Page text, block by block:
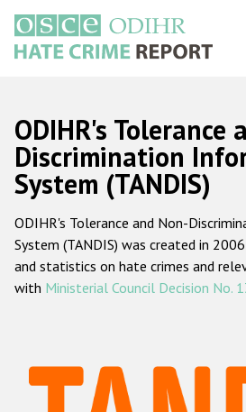
основному
содержанию
Русский
Main
navigation
Главная
О нас
Наш мандат
Наша
Данные о преступлениях на
ODIHR's Tolerance
Discrimination
System (TANDIS)
ODIHR's Tolerance and Non-
System (TANDIS) was created in
and statistics on hate crimes and
with Ministerial Council Decision No.